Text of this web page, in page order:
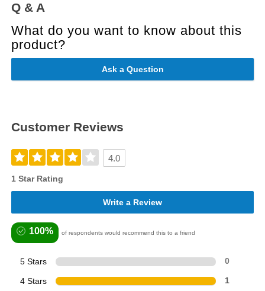
Q & A
What do you want to know about this
product?
Ask a Question
Customer Reviews
4.0
1 Star Rating
Write a Review
100% of respondents would recommend this to a friend
5 Stars 0
4 Stars 1